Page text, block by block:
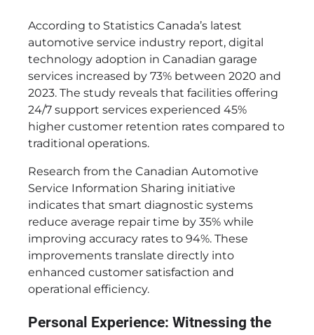
According to Statistics Canada’s latest
automotive service industry report, digital
technology adoption in Canadian garage
services increased by 73% between 2020 and
2023. The study reveals that facilities offering
24/7 support services experienced 45%
higher customer retention rates compared to
traditional operations.
Research from the Canadian Automotive
Service Information Sharing initiative
indicates that smart diagnostic systems
reduce average repair time by 35% while
improving accuracy rates to 94%. These
improvements translate directly into
enhanced customer satisfaction and
operational efficiency.
Personal Experience: Witnessing the